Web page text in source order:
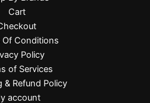
Cart
Of Conditions
Policy
of Services
& Refund Policy
account